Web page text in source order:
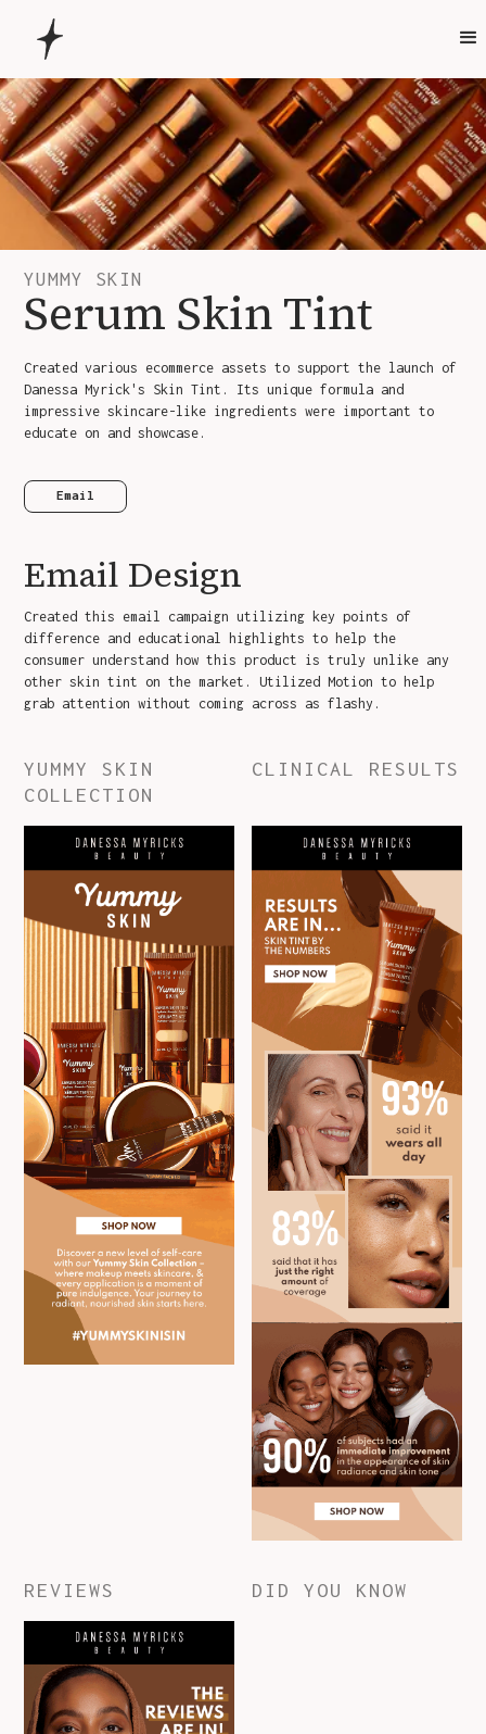
YUMMY SKIN
Serum Skin Tint
Created various ecommerce assets to support the launch of
Danessa Myrick's Skin Tint. Its unique formula and
impressive skincare-like ingredients were important to
educate on and showcase.
Email
Email Design
Created this email campaign utilizing key points of
difference and educational highlights to help the
consumer understand how this product is truly unlike any
other skin tint on the market. Utilized Motion to help
grab attention without coming across as flashy.
YUMMY SKIN
COLLECTION
CLINICAL RESULTS
REVIEWS DID YOU KNOW